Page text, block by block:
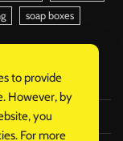
soap boxes
to provide
However, by
you
For more